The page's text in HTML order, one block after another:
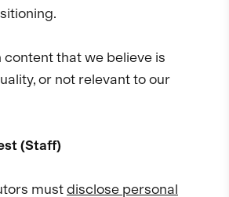
content that we believe is
or not relevant to our
(Staff)
mustdisclose personal